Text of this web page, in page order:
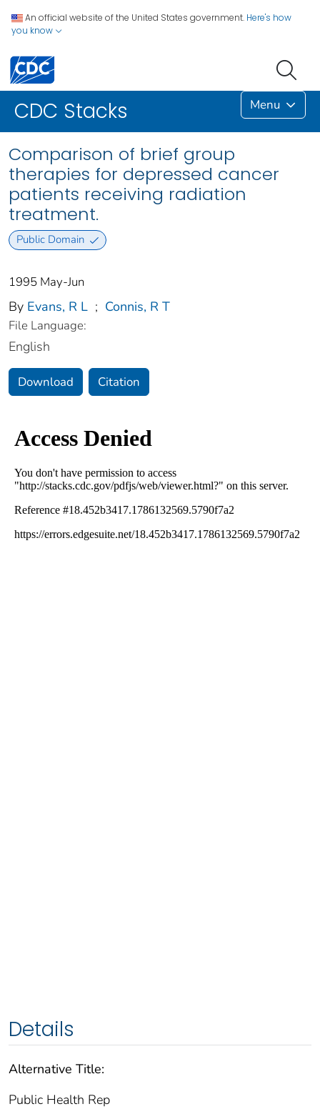
An official website of the United States government. Here's how
you know
CDC Stacks Menu
Comparison of brief group
therapies for depressed cancer
patients receiving radiation
treatment.
Public Domain
1995 May-Jun
By Evans, R L ; Connis, R T
File Language:
English
Download Citation
Details
Alternative Title:
Public Health Rep